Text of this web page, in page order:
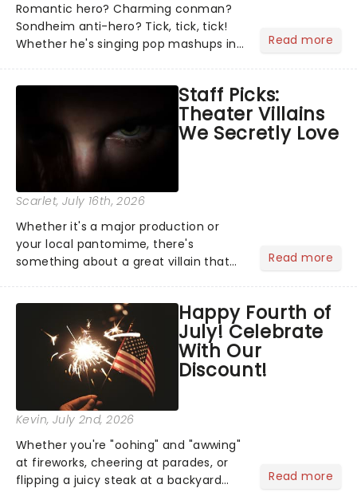
Romantic hero? Charming conman?
Sondheim anti-hero? Tick, tick, tick!
Whether he's singing pop mashups in
Normal, there's no place like home on
the Broadway stage for Aaron...
Read more
Staff Picks:
Theater Villains
We Secretly Love
Scarlet, July 16th, 2026
Whether it's a major production or
your local pantomime, there's
something about a great villain that
step into the spotlight, you know
you're in for a show....
Read more
Happy Fourth of
July! Celebrate
With Our
Discount!
Kevin, July 2nd, 2026
Whether you're "oohing" and "awwing"
at fireworks, cheering at parades, or
flipping a juicy steak at a backyard
Read more